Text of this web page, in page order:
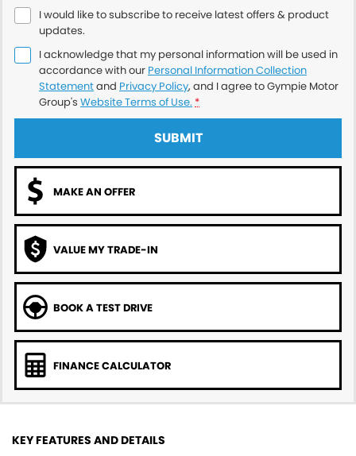
I would like to subscribe to receive latest offers & product
updates.
I acknowledge that my personal information will be used in
accordance with our Personal Information Collection
Statementand Privacy Policy, and I agree toGympie Motor
Group's Website Terms of Use. *
SUBMIT
MAKE AN OFFER
VALUE MY TRADE-IN
BOOK A TEST DRIVE
FINANCE CALCULATOR
KEY FEATURES AND DETAILS